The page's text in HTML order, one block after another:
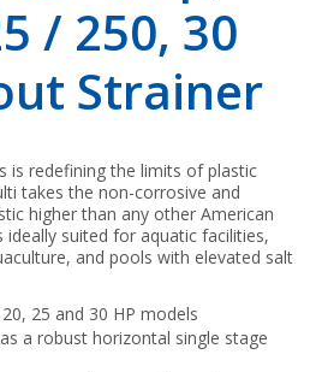
/ 250, 30
Strainer
is redefining the limits of plastic
takes the non-corrosive and
higher than any other American
suited for aquatic facilities,
and pools with elevated salt
25 and 30 HP models
a robust horizontal single stage